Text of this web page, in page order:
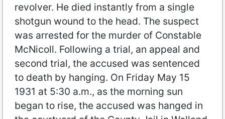
revolver. He died instantly from a single
shotgun wound to the head. The suspect
was arrested for the murder of Constable
McNicoll. Following a trial, an appeal and
second trial, the accused was sentenced
to death by hanging. On Friday May 15
1931 at 5:30 a.m., as the morning sun
began to rise, the accused was hanged in